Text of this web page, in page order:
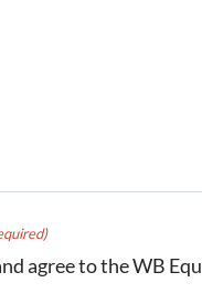
agree to the WB